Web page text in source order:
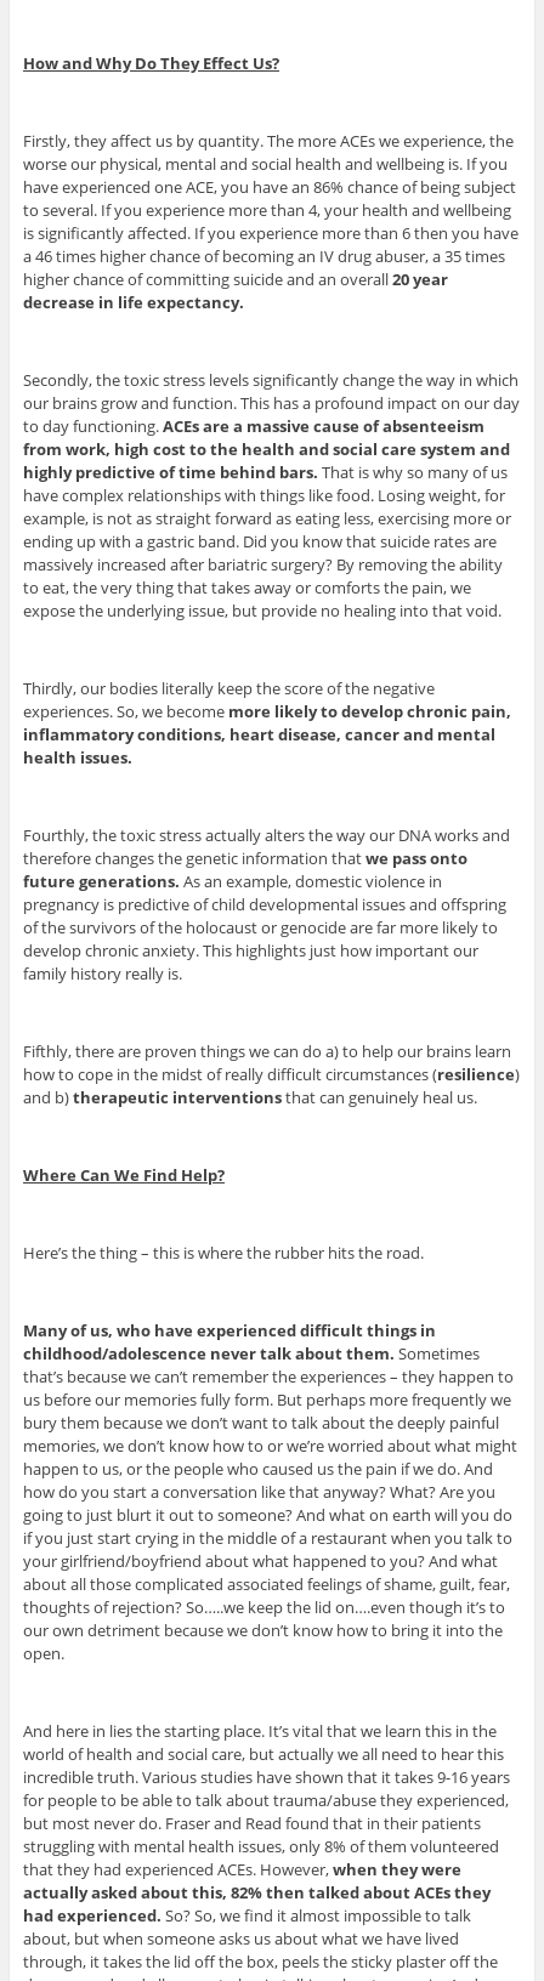
How and Why Do They Effect Us?
Firstly, they affect us by quantity. The more ACEs we experience, the
worse our physical, mental and social health and wellbeing is. If you
have experienced one ACE, you have an 86% chance of being subject
to several. If you experience more than 4, your health and wellbeing
is significantly affected. If you experience more than 6 then you have
a 46 times higher chance of becoming an IV drug abuser, a 35 times
higher chance of committing suicide and an overall20 year
decrease in life expectancy.
Secondly, the toxic stress levels significantly change the way in which
our brains grow and function. This has a profound impact on our day
to day functioning.ACEs are a massive cause of absenteeism
from work, high cost to the health and social care system and
highly predictive of time behind bars. That is why so many of us
have complex relationships with things like food. Losing weight, for
example, is not as straight forward as eating less, exercising more or
ending up with a gastric band. Did you know that suicide rates are
massively increased after bariatric surgery? By removing the ability
to eat, the very thing that takes away or comforts the pain, we
expose the underlying issue, but provide no healing into that void.
Thirdly, our bodies literally keep the score of the negative
experiences. So, we become more likely to develop chronic pain,
inflammatory conditions, heart disease, cancer and mental
health issues.
Fourthly, the toxic stress actually alters the way our DNA works and
therefore changes the genetic information thatwe pass onto
future generations. As an example, domestic violence in
pregnancy is predictive of child developmental issues and offspring
of the survivors of the holocaust or genocide are far more likely to
develop chronic anxiety. This highlights just how important our
family history really is.
Fifthly, there are proven things we can do a) to help our brains learn
how to cope in the midst of really difficult circumstances (resilience)
and b)therapeutic interventionsthat can genuinely heal us.
Where Can We Find Help?
Here’s the thing – this is where the rubber hits the road.
Many of us, who have experienced difficult things in
childhood/adolescence never talk about them. Sometimes
that’s because we can’t remember the experiences – they happen to
us before our memories fully form. But perhaps more frequently we
bury them because we don’t want to talk about the deeply painful
memories, we don’t know how to or we’re worried about what might
happen to us, or the people who caused us the pain if we do. And
how do you start a conversation like that anyway? What? Are you
going to just blurt it out to someone? And what on earth will you do
if you just start crying in the middle of a restaurant when you talk to
your girlfriend/boyfriend about what happened to you? And what
about all those complicated associated feelings of shame, guilt, fear,
thoughts of rejection? So…..we keep the lid on….even though it’s to
our own detriment because we don’t know how to bring it into the
open.
And here in lies the starting place. It’s vital that we learn this in the
world of health and social care, but actually we all need to hear this
incredible truth. Various studies have shown that it takes 9-16 years
for people to be able to talk about trauma/abuse they experienced,
but most never do. Fraser and Read found that in their patients
struggling with mental health issues, only 8% of them volunteered
that they had experienced ACEs. However,when they were
actually asked about this, 82% then talked about ACEs they
had experienced. So? So, we find it almost impossible to talk
about, but when someone asks us about what we have lived
through, it takes the lid off the box, peels the sticky plaster off the